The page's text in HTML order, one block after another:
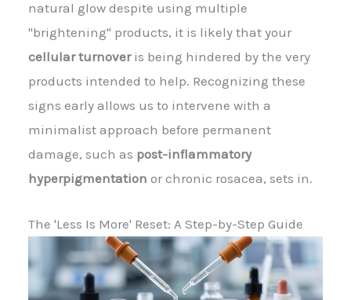
natural glow despite using multiple
"brightening" products, it is likely that your
cellular turnoveris being hindered by the very
products intended to help. Recognizing these
signs early allows us to intervene with a
minimalist approach before permanent
damage, such as post-inflammatory
hyperpigmentation or chronic rosacea, sets in.
The 'Less Is More' Reset: A Step-by-Step Guide